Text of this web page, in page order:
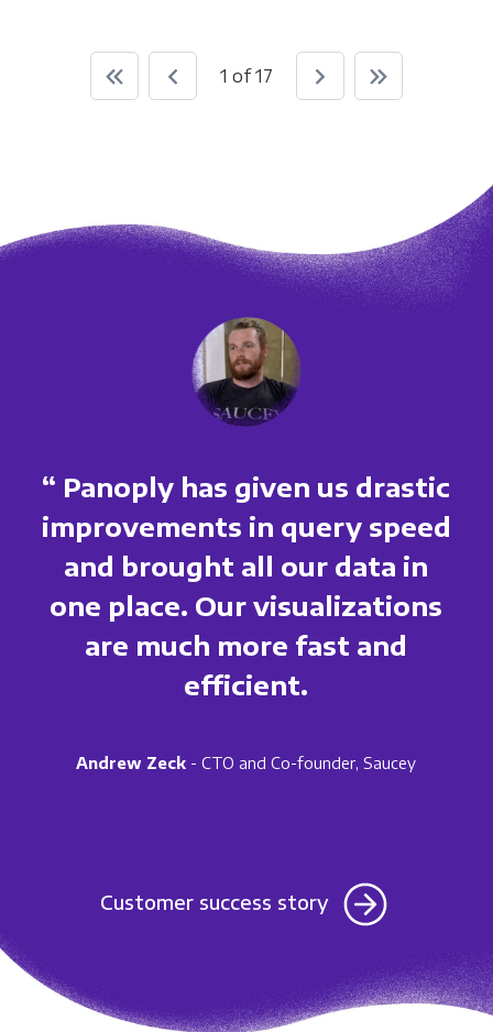
1 of 17
“ Panoply has given us drastic
improvements in query speed
and brought all our data in
one place. Our visualizations
are much more fast and
efficient.
Andrew Zeck - CTO and Co-founder, Saucey
Customer success story